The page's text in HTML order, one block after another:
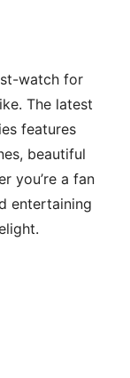
watch for
The latest
features
beautiful
you’re a fan
entertaining